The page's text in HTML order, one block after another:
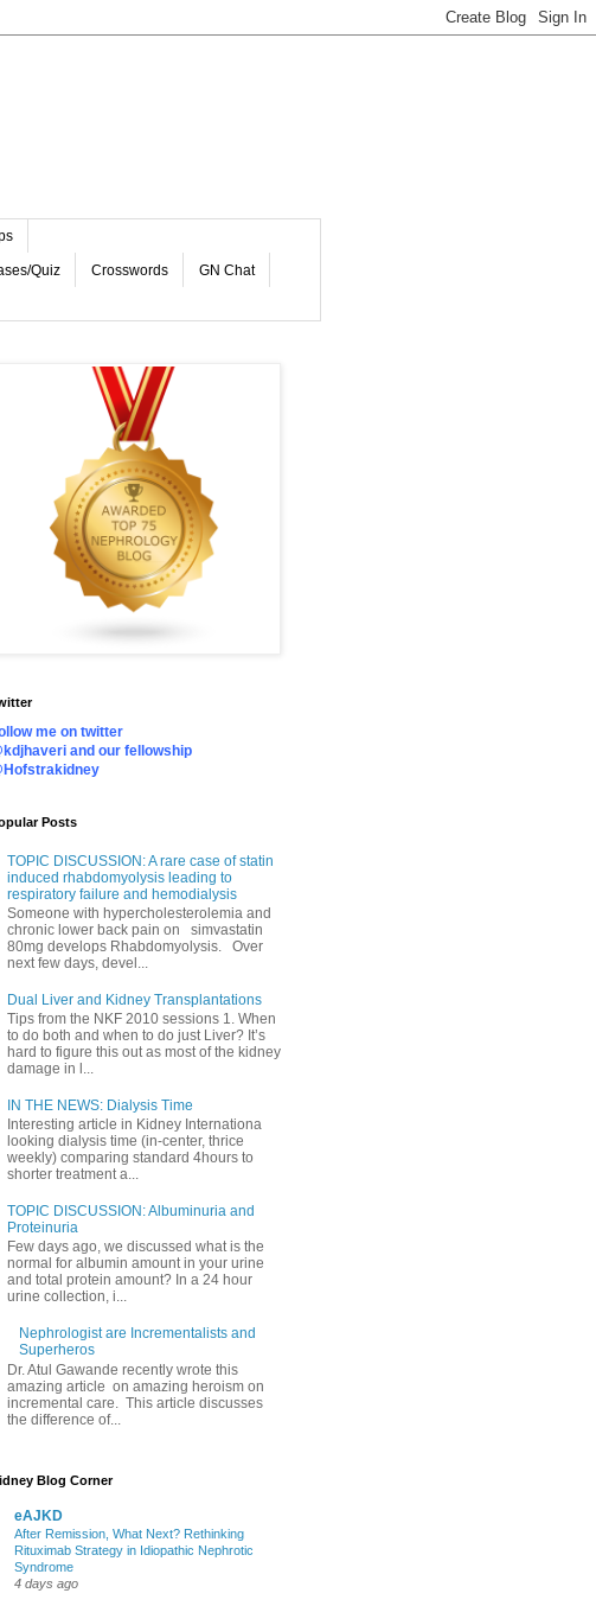
Quiz Crosswords GN Chat
me on twitter
and our fellowship
Posts
TOPIC DISCUSSION: A rare case of statin
induced rhabdomyolysis leading to
respiratory failure and hemodialysis
Someone with hypercholesterolemia and
chronic lower back pain on simvastatin
80mg develops Rhabdomyolysis. Over
next few days, devel...
Dual Liver and Kidney Transplantations
Tips from the NKF 2010 sessions 1. When
to do both and when to do just Liver? It’s
hard to figure this out as most of the kidney
damage in l...
IN THE NEWS: Dialysis Time
Interesting article in Kidney Internationa
looking dialysis time (in-center, thrice
weekly) comparing standard 4hours to
shorter treatment a...
TOPIC DISCUSSION: Albuminuria and
Proteinuria
Few days ago, we discussed what is the
normal for albumin amount in your urine
and total protein amount? In a 24 hour
urine collection, i...
Nephrologist are Incrementalists and
Superheros
Dr. Atul Gawande recently wrote this
amazing article on amazing heroism on
incremental care. This article discusses
the difference of...
Blog Corner
eAJKD
After Remission, What Next? Rethinking
Rituximab Strategy in Idiopathic Nephrotic
Syndrome
4 days ago